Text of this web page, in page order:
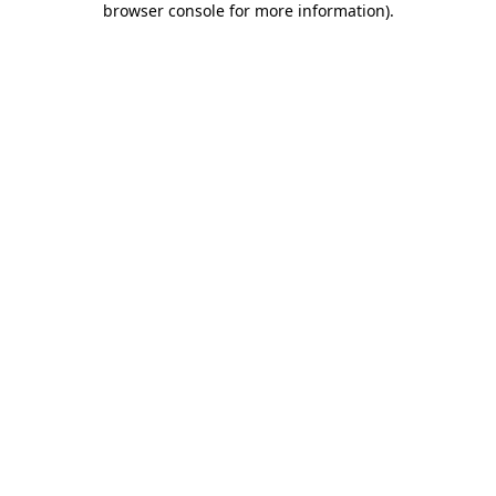
browser console for more information).